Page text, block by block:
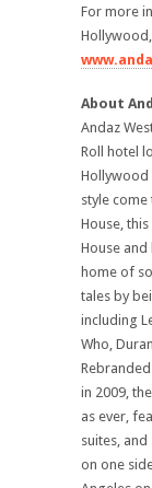
For more
About
Andaz
Roll hotel
Hollywood
style
House,
House and
home of
tales by
including
Who,
in 2009,
as ever,
suites,
on one